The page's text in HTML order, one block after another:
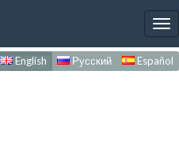
English Русский Español